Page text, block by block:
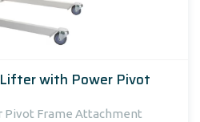
with Power Pivot
Pivot Frame Attachment